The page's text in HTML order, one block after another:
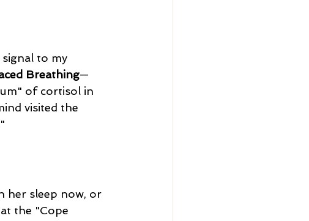
to my
Breathing—
of cortisol in
visited the
the "Cope